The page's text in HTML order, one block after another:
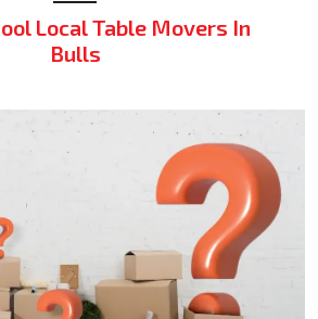
Local Table Movers In
Bulls